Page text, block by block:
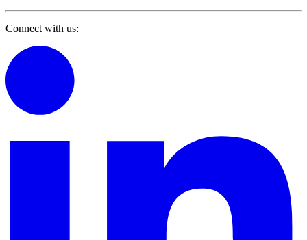
Connect with us: